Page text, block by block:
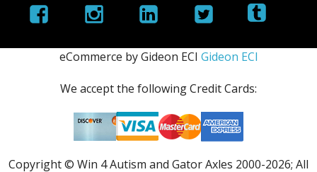
eCommerce by Gideon ECI Gideon ECI
We accept the following Credit Cards:
Copyright © Win 4 Autism and Gator Axles 2000-2026; All